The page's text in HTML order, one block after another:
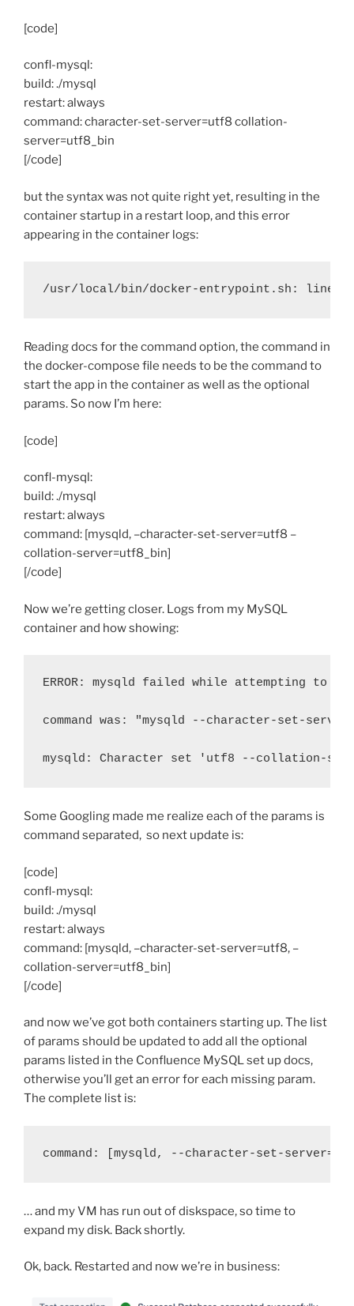
[code]
confl-mysql:
build: ./mysql
restart: always
command: character-set-server=utf8 collation-
server=utf8_bin
[/code]
but the syntax was not quite right yet, resulting in the
container startup in a restart loop, and this error
appearing in the container logs:
/usr/local/bin/docker-entrypoint.sh: line
Reading docs for the command option, the command in
the docker-compose file needs to be the command to
start the app in the container as well as the optional
params. So now I’m here:
[code]
confl-mysql:
build: ./mysql
restart: always
command: [mysqld, –character-set-server=utf8 –
collation-server=utf8_bin]
[/code]
Now we’re getting closer. Logs from my MySQL
container and how showing:
ERROR: mysqld failed while attempting to
command was: "mysqld --character-set-
mysqld: Character set 'utf8 --collation-
Some Googling made me realize each of the params is
command separated, so next update is:
[code]
confl-mysql:
build: ./mysql
restart: always
command: [mysqld, –character-set-server=utf8, –
collation-server=utf8_bin]
[/code]
and now we’ve got both containers starting up. The list
of params should be updated to add all the optional
params listed in the Confluence MySQL set up docs,
otherwise you’ll get an error for each missing param.
The complete list is:
command: [mysqld, --character-set-
… and my VM has run out of diskspace, so time to
expand my disk. Back shortly.
Ok, back. Restarted and now we’re in business: